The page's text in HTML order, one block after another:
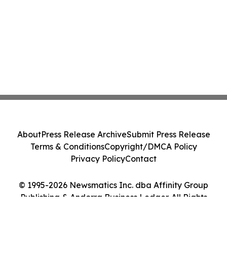
© 1995-2026 Newsmatics Inc. dba Affinity Group
Publishing & Andorra Business Ledger. All Rights
AboutPress Release ArchiveSubmit Press Release
Terms & ConditionsCopyright/DMCA Policy
Privacy PolicyContact